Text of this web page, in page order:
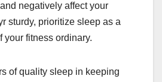
negatively affect your
sturdy, prioritize sleep as a
your fitness ordinary.
of quality sleep in keeping